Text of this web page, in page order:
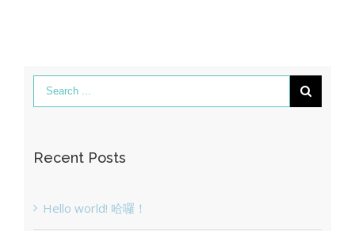
Recent Posts
Hello world! 哈囉！